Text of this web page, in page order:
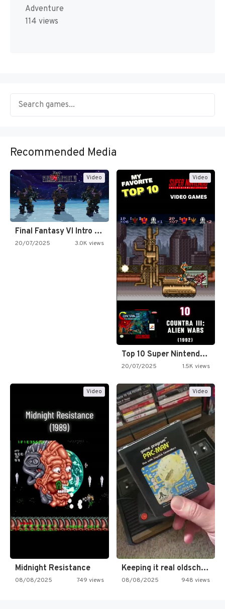
Adventure
114 views
Recommended Media
Video
Final Fantasy VI Intro Pixel…
20/07/2025 3.0K views
Video
Top 10 Super Nintendo Video…
20/07/2025 1.5K views
Video
Midnight Resistance
08/08/2025 749 views
Video
Keeping it real oldschool tonight!
08/08/2025 948 views